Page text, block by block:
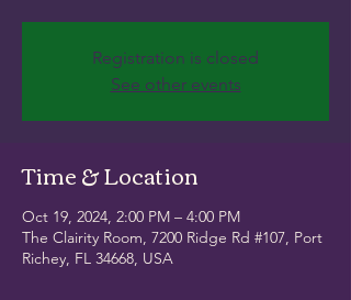
Registration is closed
See other events
Time & Location
Oct 19, 2024, 2:00 PM – 4:00 PM
The Clairity Room, 7200 Ridge Rd #107, Port
Richey, FL 34668, USA